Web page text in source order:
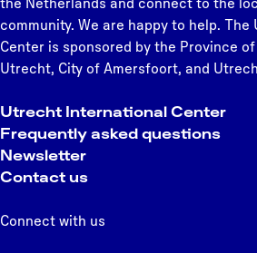
community. We are happy to help.
Center is sponsored by the Province
Utrecht, City of Amersfoort, and
Utrecht International Center
Frequently asked questions
Newsletter
Contact us
Connect with us